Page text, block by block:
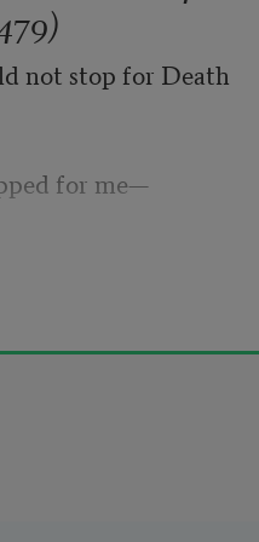
not stop for Death
for me—